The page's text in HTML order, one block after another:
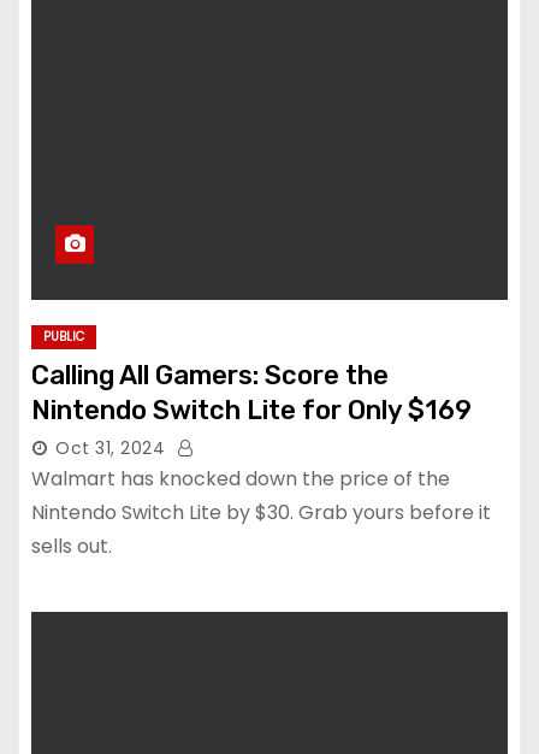
PUBLIC
Calling All Gamers: Score the
Nintendo Switch Lite for Only $169
Oct 31, 2024
Walmart has knocked down the price of the
Nintendo Switch Lite by $30. Grab yours before it
sells out.